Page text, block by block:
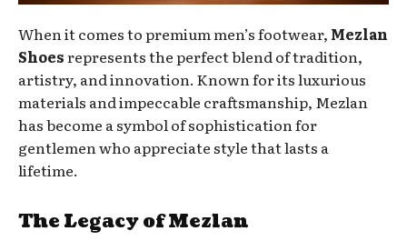
When it comes to premium men’s footwear, Mezlan
Shoesrepresents the perfect blend of tradition,
artistry, and innovation. Known for its luxurious
materials and impeccable craftsmanship, Mezlan
has become a symbol of sophistication for
gentlemen who appreciate style that lasts a
lifetime.
The Legacy of Mezlan